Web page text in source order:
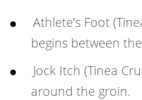
Athlete’s Foot
begins between
Jock Itch (Tinea
around the groin.